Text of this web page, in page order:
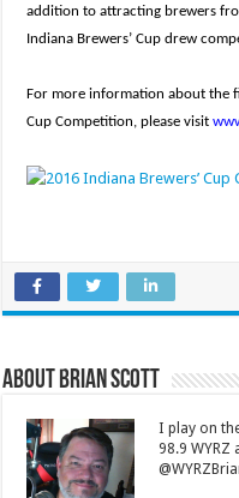
addition to attracting brewers
Indiana Brewers’ Cup drew
For more information about the
Cup Competition, please visit
About Brian Scott
I play on
98.9